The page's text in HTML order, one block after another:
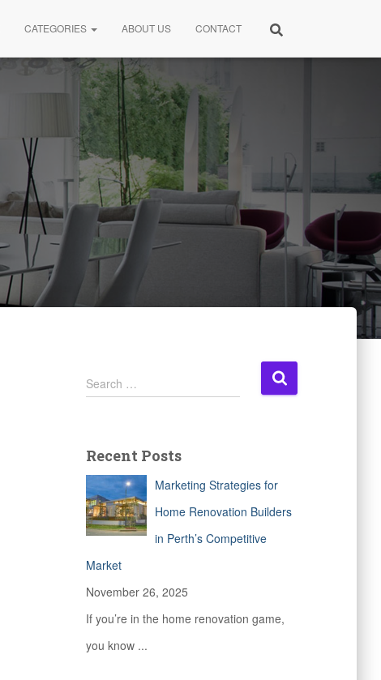
CATEGORIES ABOUT US CONTACT
S
e
h
f
o
r
:
Search …
Recent Posts
Marketing Strategies for
Home Renovation Builders
in Perth’s Competitive
Market
November 26, 2025
If you’re in the home renovation game,
you know ...